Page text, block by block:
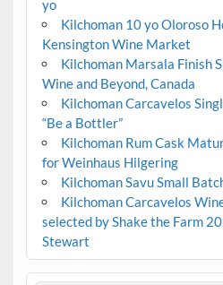
yo
Kilchoman 10 yo Oloroso
Kensington Wine Market
Kilchoman Marsala Finish
Wine and Beyond, Canada
Kilchoman Carcavelos
“Be a Bottler”
Kilchoman Rum Cask
for Weinhaus Hilgering
Kilchoman Savu Small
Kilchoman Carcavelos
selected by Shake the Farm
Stewart